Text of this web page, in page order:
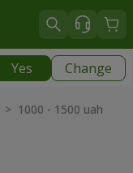
Yes Change
1000 - 1500 uah